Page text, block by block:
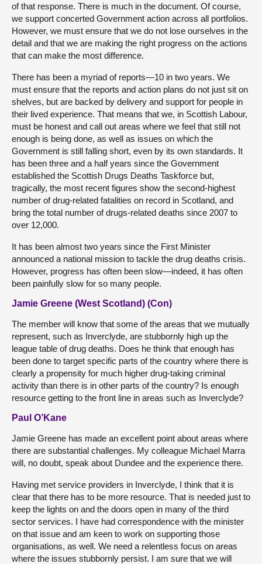
of that response. There is much in the document. Of course,
we support concerted Government action across all portfolios.
However, we must ensure that we do not lose ourselves in the
detail and that we are making the right progress on the actions
that can make the most difference.
There has been a myriad of reports—10 in two years. We
must ensure that the reports and action plans do not just sit on
shelves, but are backed by delivery and support for people in
their lived experience. That means that we, in Scottish Labour,
must be honest and call out areas where we feel that still not
enough is being done, as well as issues on which the
Government is still falling short, even by its own standards. It
has been three and a half years since the Government
established the Scottish Drugs Deaths Taskforce but,
tragically, the most recent figures show the second-highest
number of drug-related fatalities on record in Scotland, and
bring the total number of drugs-related deaths since 2007 to
over 12,000.
It has been almost two years since the First Minister
announced a national mission to tackle the drug deaths crisis.
However, progress has often been slow—indeed, it has often
been painfully slow for so many people.
Jamie Greene (West Scotland) (Con)
The member will know that some of the areas that we mutually
represent, such as Inverclyde, are stubbornly high up the
league table of drug deaths. Does he think that enough has
been done to target specific parts of the country where there is
clearly a propensity for much higher drug-taking criminal
activity than there is in other parts of the country? Is enough
resource getting to the front line in areas such as Inverclyde?
Paul O’Kane
Jamie Greene has made an excellent point about areas where
there are substantial challenges. My colleague Michael Marra
will, no doubt, speak about Dundee and the experience there.
Having met service providers in Inverclyde, I think that it is
clear that there has to be more resource. That is needed just to
keep the lights on and the doors open in many of the third
sector services. I have had correspondence with the minister
on that issue and am keen to work on supporting those
organisations, as well. We need a relentless focus on areas
where the issues stubbornly persist. I am sure that we will